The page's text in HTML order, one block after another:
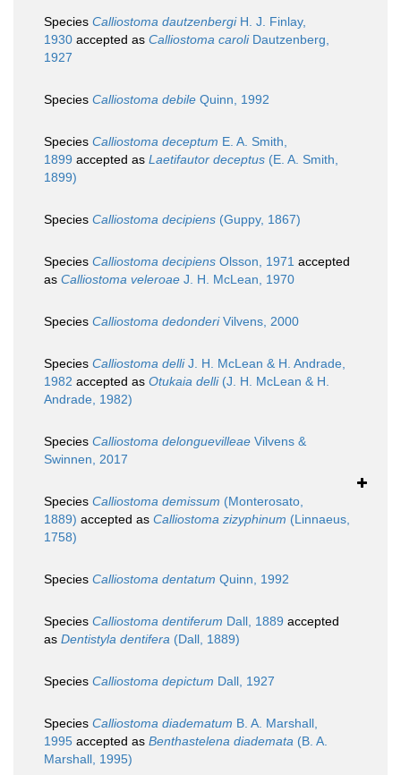
Species Calliostoma dautzenbergiH. J. Finlay,
1930 accepted as Calliostoma caroliDautzenberg,
1927
Species Calliostoma debile Quinn, 1992
Species Calliostoma deceptum E. A. Smith,
1899 accepted as Laetifautor deceptus (E. A. Smith,
1899)
Species Calliostoma decipiens (Guppy, 1867)
Species Calliostoma decipiens Olsson, 1971 accepted
as Calliostoma veleroae J. H. McLean, 1970
Species Calliostoma dedonderiVilvens, 2000
Species Calliostoma delliJ. H. McLean & H. Andrade,
1982 accepted as Otukaia delli(J. H. McLean & H.
Andrade, 1982)
Species Calliostoma delonguevilleae Vilvens &
Swinnen, 2017
Species Calliostoma demissum (Monterosato,
1889) accepted as Calliostoma zizyphinum (Linnaeus,
1758)
Species Calliostoma dentatum Quinn, 1992
Species Calliostoma dentiferum Dall, 1889 accepted
as Dentistyla dentifera (Dall, 1889)
Species Calliostoma depictum Dall, 1927
Species Calliostoma diadematum B. A. Marshall,
1995 accepted as Benthastelena diademata (B. A.
Marshall, 1995)